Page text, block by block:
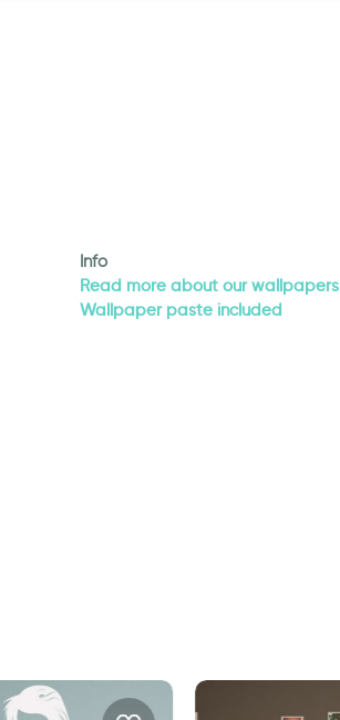
Info
Read more about our wallpapers
Wallpaper paste included